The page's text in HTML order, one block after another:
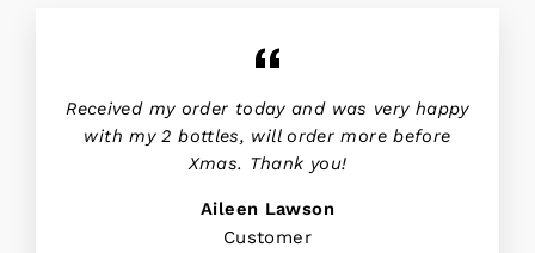
Received my order today and was very happy
with my 2 bottles, will order more before
Xmas. Thank you!
Aileen Lawson
Customer